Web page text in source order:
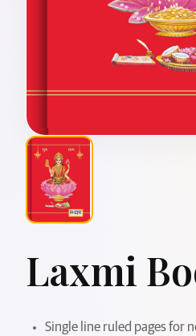
Laxmi
Single line ruled pages for